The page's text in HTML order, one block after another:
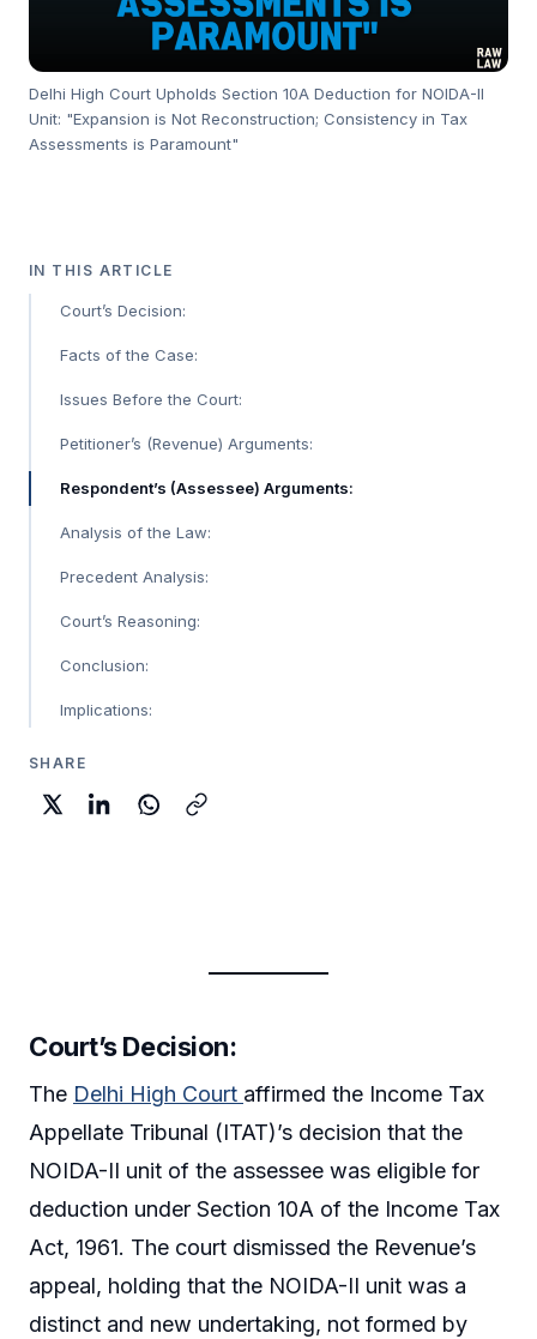
Delhi High Court Upholds Section 10A Deduction for NOIDA-II
Unit: "Expansion is Not Reconstruction; Consistency in Tax
Assessments is Paramount"
IN THIS ARTICLE
Court’s Decision:
Facts of the Case:
Issues Before the Court:
Petitioner’s (Revenue) Arguments:
Respondent’s (Assessee) Arguments:
Analysis of the Law:
Precedent Analysis:
Court’s Reasoning:
Conclusion:
Implications:
SHARE
Court’s Decision:
The Delhi High Court affirmed the Income Tax
Appellate Tribunal (ITAT)’s decision that the
NOIDA-II unit of the assessee was eligible for
deduction under Section 10A of the Income Tax
Act, 1961. The court dismissed the Revenue’s
appeal, holding that the NOIDA-II unit was a
distinct and new undertaking, not formed by